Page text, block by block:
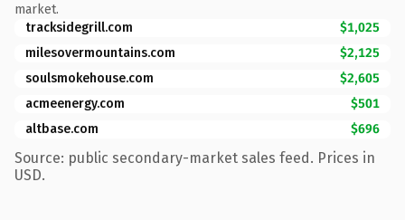
market.
tracksidegrill.com
$1,025
milesovermountains.com
$2,125
soulsmokehouse.com
$2,605
acmeenergy.com
$501
altbase.com
$696
Source: public secondary-market sales feed. Prices in
USD.